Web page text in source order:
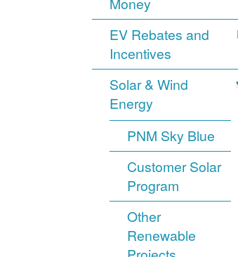
EV Rebates and
Incentives
Solar & Wind
Energy
PNM Sky Blue
Customer Solar
Program
Other
Renewable